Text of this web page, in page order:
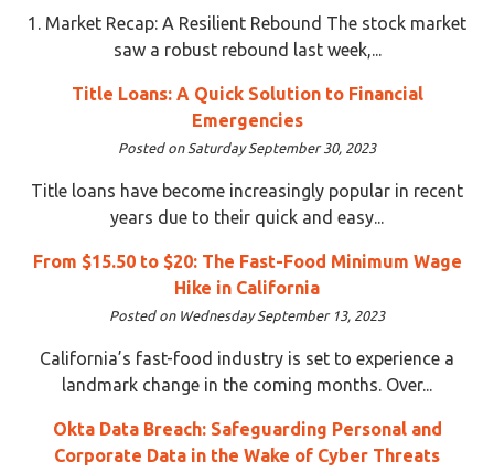
1. Market Recap: A Resilient Rebound The stock market
saw a robust rebound last week,...
Title Loans: A Quick Solution to Financial
Emergencies
Posted on Saturday September 30, 2023
Title loans have become increasingly popular in recent
years due to their quick and easy...
From $15.50 to $20: The Fast-Food Minimum Wage
Hike in California
Posted on Wednesday September 13, 2023
California’s fast-food industry is set to experience a
landmark change in the coming months. Over...
Okta Data Breach: Safeguarding Personal and
Corporate Data in the Wake of Cyber Threats